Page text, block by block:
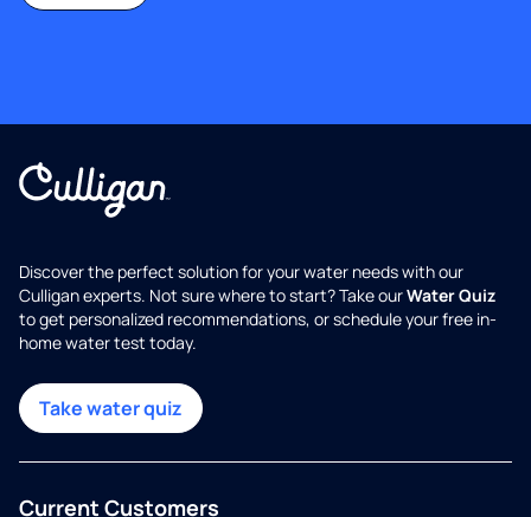
Discover the perfect solution for your water needs with our
Culligan experts. Not sure where to start? Take ourWater Quiz
to get personalized recommendations, or schedule your free in-
home water test today.
Take water quiz
Current Customers